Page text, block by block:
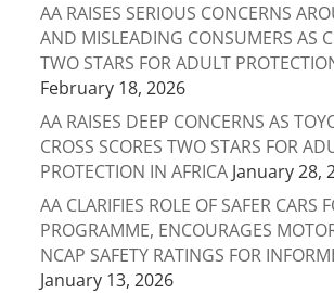
AA RAISES SERIOUS CONCERNS
AND MISLEADING CONSUMERS AS
TWO STARS FOR ADULT
February 18, 2026
AA RAISES DEEP CONCERNS AS
CROSS SCORES TWO STARS FOR
PROTECTION IN AFRICA January 28,
AA CLARIFIES ROLE OF SAFER CARS
PROGRAMME, ENCOURAGES
NCAP SAFETY RATINGS FOR
January 13, 2026